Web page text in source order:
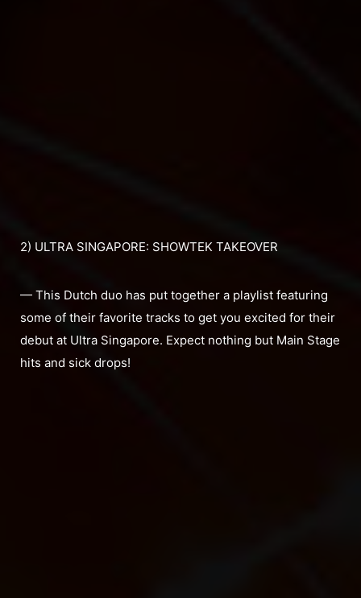
2) ULTRA SINGAPORE: SHOWTEK TAKEOVER
— This Dutch duo has put together a playlist featuring
some of their favorite tracks to get you excited for their
debut at Ultra Singapore. Expect nothing but Main Stage
hits and sick drops!